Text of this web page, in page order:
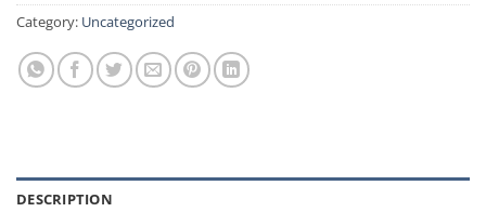
Category: Uncategorized
DESCRIPTION